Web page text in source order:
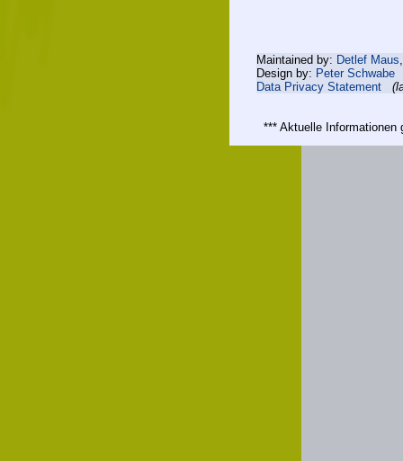
Maintained by: Detlef Maus
Design by: Peter Schwabe
Data Privacy Statement
*** Aktuelle